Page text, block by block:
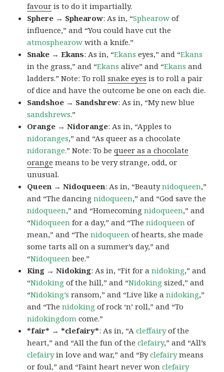
favour is to do it impartially.
Sphere → Sphearow: As in, “Sphearow of
influence,” and “You could have cut the
atmosphearow with a knife.”
Snake → Ekans: As in, “Ekans eyes,” and “Ekans
in the grass,” and “Ekans alive” and “Ekans and
ladders.” Note: To rollsnake eyes is to roll a pair
of dice and have the outcome be one on each die.
Sandshoe → Sandshrew: As in, “My new blue
sandshrews.”
Orange → Nidorange: As in, “Apples to
nidoranges,” and “As queer as a chocolate
nidorange.” Note: To bequeer as a chocolate
orange means to be very strange, odd, or
unusual.
Queen → Nidoqueen: As in, “Beautynidoqueen,”
and “The dancingnidoqueen,” and “God save the
nidoqueen,” and “Homecomingnidoqueen,” and
“Nidoqueen for a day,” and “Thenidoqueen of
mean,” and “Thenidoqueen of hearts, she made
some tarts all on a summer’s day,” and
“Nidoqueen bee.”
King → Nidoking: As in, “Fit for anidoking,” and
“Nidoking of the hill,” and “Nidoking sized,” and
“Nidoking’s ransom,” and “Live like anidoking,”
and “Thenidoking of rock ‘n’ roll,” and “To
nidokingdom come.”
*fair* → *clefairy*: As in, “Acleffairyof the
heart,” and “All the fun of theclefairy,” and “All’s
clefairyin love and war,” and “Byclefairymeans
or foul,” and “Faint heart never wonclefairy